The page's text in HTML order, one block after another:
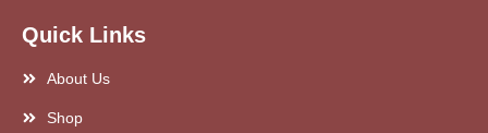
Quick Links
About Us
Shop